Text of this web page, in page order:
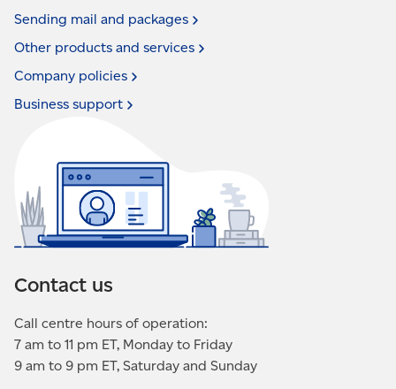
Sending mail and packages
Other products and services
Company policies
Business support
Contact us
Call centre hours of operation:
7 am to 11 pm ET, Monday to Friday
9 am to 9 pm ET, Saturday and Sunday